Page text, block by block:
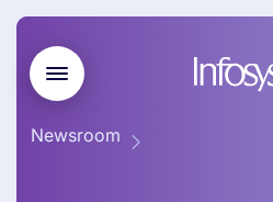
Newsroom